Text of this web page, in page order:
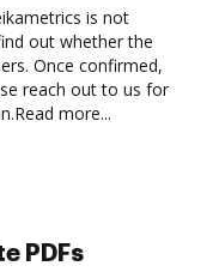
is not
out whether the
Once confirmed,
reach out to us for
Read more...